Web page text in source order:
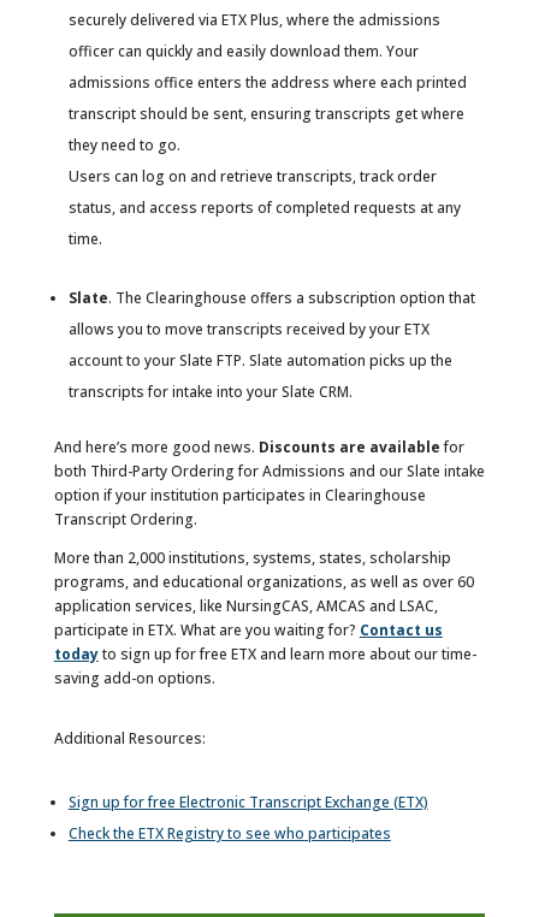
securely delivered via ETX Plus, where the admissions
officer can quickly and easily download them. Your
admissions office enters the address where each printed
transcript should be sent, ensuring transcripts get where
they need to go.
Users can log on and retrieve transcripts, track order
status, and access reports of completed requests at any
time.
Slate. The Clearinghouse offers a subscription option that
allows you to move transcripts received by your ETX
account to your Slate FTP. Slate automation picks up the
transcripts for intake into your Slate CRM.
And here’s more good news. Discounts are availablefor
both Third-Party Ordering for Admissions and our Slate intake
option if your institution participates in Clearinghouse
Transcript Ordering.
More than 2,000 institutions, systems, states, scholarship
programs, and educational organizations, as well as over 60
application services, like NursingCAS, AMCAS and LSAC,
participate in ETX. What are you waiting for? Contact us
todayto sign up for free ETX and learn more about our time-
saving add-on options.
Additional Resources:
Sign up for free Electronic Transcript Exchange (ETX)
Check the ETX Registry to see who participates